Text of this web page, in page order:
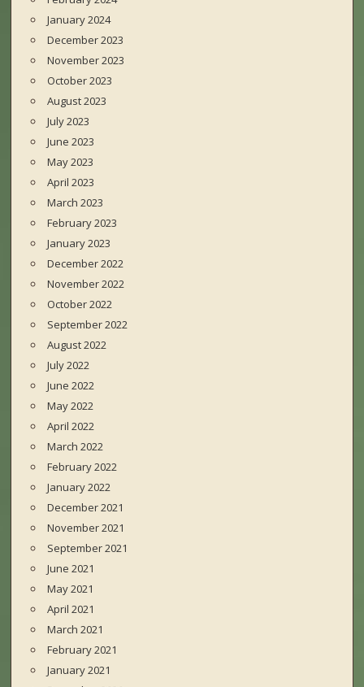
January 2024
December 2023
November 2023
October 2023
August 2023
July 2023
June 2023
May 2023
April 2023
March 2023
February 2023
January 2023
December 2022
November 2022
October 2022
September 2022
August 2022
July 2022
June 2022
May 2022
April 2022
March 2022
February 2022
January 2022
December 2021
November 2021
September 2021
June 2021
May 2021
April 2021
March 2021
February 2021
January 2021